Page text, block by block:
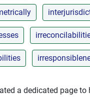
a dedicated page